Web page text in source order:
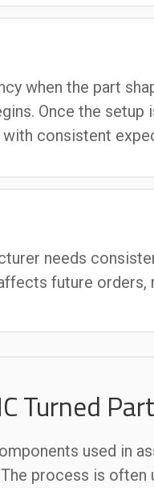
when the part
Once the setup
consistent
needs
future orders,
Turned
used in
process is often